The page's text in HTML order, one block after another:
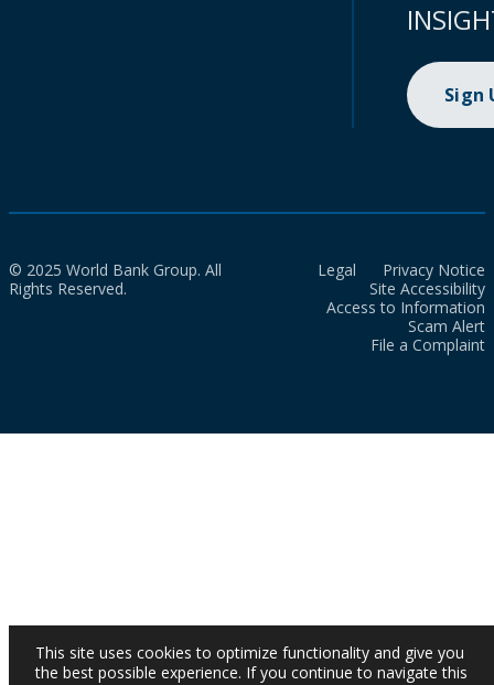
Sign
© 2025 World Bank Group. All
Rights Reserved.
Legal
Privacy Notice
Site Accessibility
Access to Information
Scam Alert
File a Complaint
This site uses cookies to optimize functionality and give you
the best possible experience. If you continue to navigate this